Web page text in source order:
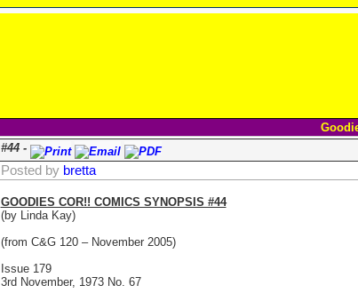
#44 -
Posted by bretta
GOODIES COR!! COMICS SYNOPSIS #44
(by Linda Kay)
(from C&G 120 – November 2005)
Issue 179
3rd November, 1973 No. 67